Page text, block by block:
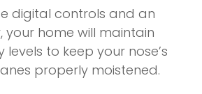
w
i
n
d
digital controls and an
your home will maintain
to keep your nose’s
properly moistened.